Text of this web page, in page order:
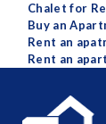
Chalet for
Buy an
Rent an
Rent an